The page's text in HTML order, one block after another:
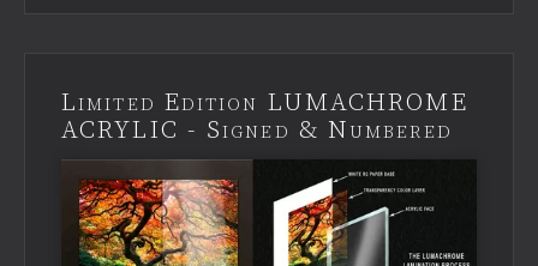
Limited Edition LUMACHROME
ACRYLIC - Signed & Numbered